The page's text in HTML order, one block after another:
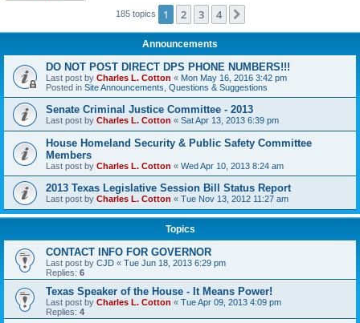
185 topics 1 2 3 4
Announcements
DO NOT POST DIRECT DPS PHONE NUMBERS!!!
Last post by Charles L. Cotton « Mon May 16, 2016 3:42 pm
Posted in Site Announcements, Questions & Suggestions
Senate Criminal Justice Committee - 2013
Last post by Charles L. Cotton « Sat Apr 13, 2013 6:39 pm
House Homeland Security & Public Safety Committee
Members
Last post by Charles L. Cotton « Wed Apr 10, 2013 8:24 am
2013 Texas Legislative Session Bill Status Report
Last post by Charles L. Cotton « Tue Nov 13, 2012 11:27 am
Topics
CONTACT INFO FOR GOVERNOR
Last post by CJD « Tue Jun 18, 2013 6:29 pm
Replies: 6
Texas Speaker of the House - It Means Power!
Last post by Charles L. Cotton « Tue Apr 09, 2013 4:09 pm
Replies: 4